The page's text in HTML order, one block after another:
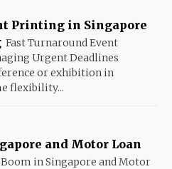
Printing in Singapore
Fast Turnaround Event
Urgent Deadlines
or exhibition in
flexibility...
and Motor Loan
Boom in Singapore and Motor